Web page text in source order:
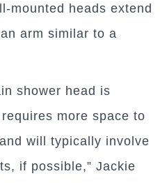
mounted heads extend
arm similar to a
shower head is
more space to
will typically involve
if possible,” Jackie